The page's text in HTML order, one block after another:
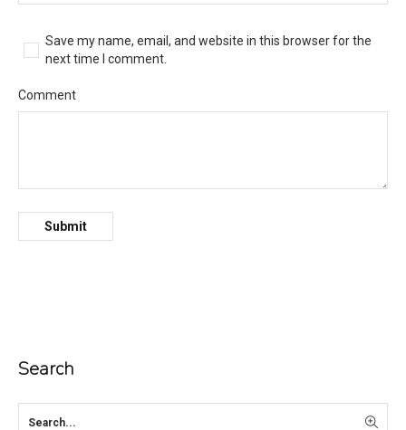
Save my name, email, and website in this browser for the
next time I comment.
Comment
Search